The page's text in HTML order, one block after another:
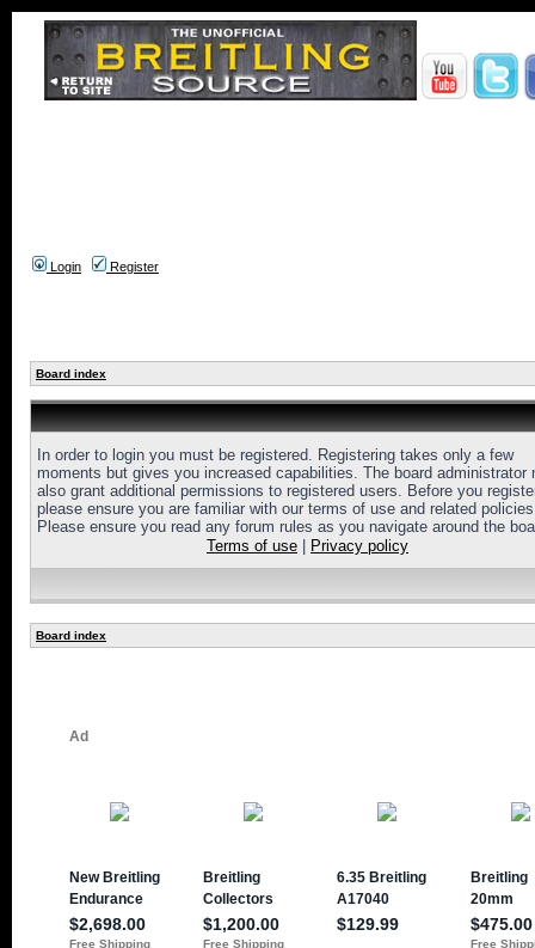
Login Register
Board index
In order to login you must be registered. Registering takes only a few
moments but gives you increased capabilities. The board administrator
also grant additional permissions to registered users. Before you
please ensure you are familiar with our terms of use and related
Please ensure you read any forum rules as you navigate around the
Terms of use
Privacy policy
Board index